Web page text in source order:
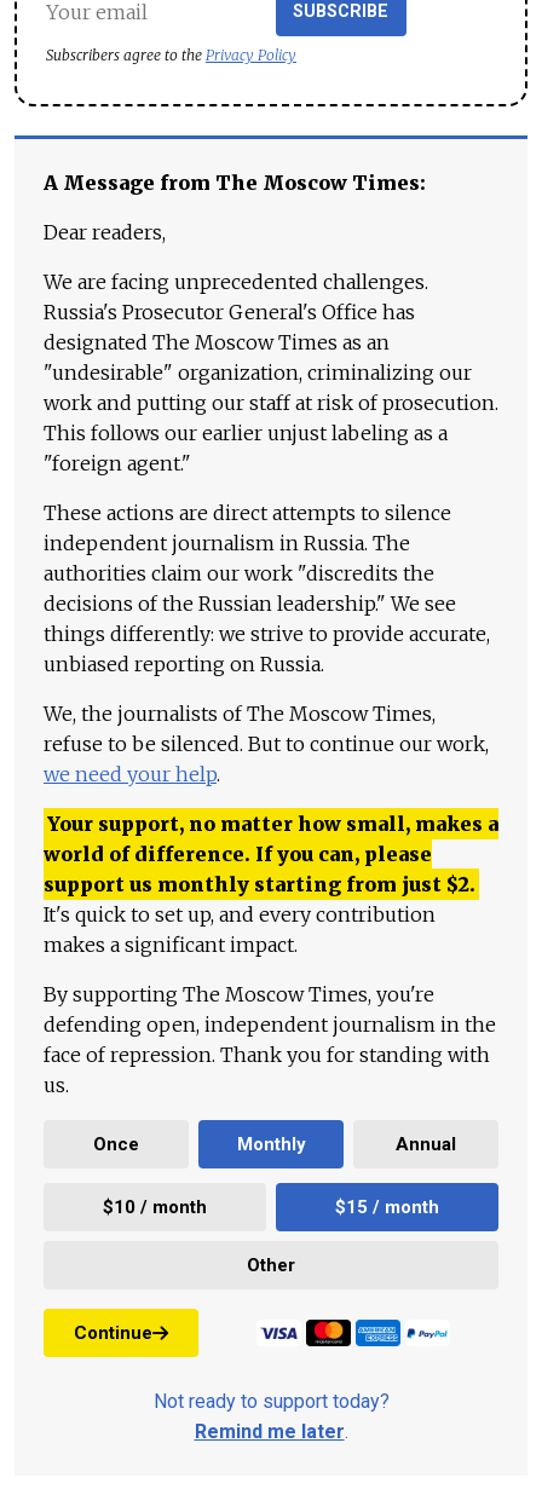
SUBSCRIBE
Subscribers agree to the Privacy Policy
A Message from The Moscow Times:
Dear readers,
We are facing unprecedented challenges.
Russia's Prosecutor General's Office has
designated The Moscow Times as an
"undesirable" organization, criminalizing our
work and putting our staff at risk of prosecution.
This follows our earlier unjust labeling as a
"foreign agent."
These actions are direct attempts to silence
independent journalism in Russia. The
authorities claim our work "discredits the
decisions of the Russian leadership." We see
things differently: we strive to provide accurate,
unbiased reporting on Russia.
We, the journalists of The Moscow Times,
refuse to be silenced. But to continue our work,
we need your help.
Your support, no matter how small, makes a
world of difference. If you can, please
support us monthly starting from just $2.
It's quick to set up, and every contribution
makes a significant impact.
By supporting The Moscow Times, you're
defending open, independent journalism in the
face of repression. Thank you for standing with
us.
Once Monthly Annual
$10 / month $15 / month
Other
Continue
Not ready to support today?
Remind me later.